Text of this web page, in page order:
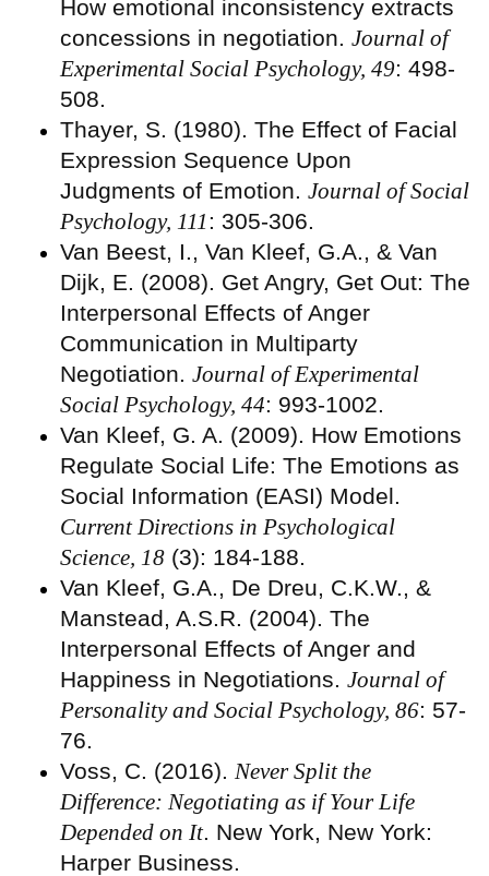
How emotional inconsistency extracts
concessions in negotiation. Journal of
Experimental Social Psychology, 49: 498-
508.
Thayer, S. (1980). The Effect of Facial
Expression Sequence Upon
Judgments of Emotion. Journal of Social
Psychology, 111: 305-306.
Van Beest, I., Van Kleef, G.A., & Van
Dijk, E. (2008). Get Angry, Get Out: The
Interpersonal Effects of Anger
Communication in Multiparty
Negotiation. Journal of Experimental
Social Psychology, 44: 993-1002.
Van Kleef, G. A. (2009). How Emotions
Regulate Social Life: The Emotions as
Social Information (EASI) Model.
Current Directions in Psychological
Science, 18 (3): 184-188.
Van Kleef, G.A., De Dreu, C.K.W., &
Manstead, A.S.R. (2004). The
Interpersonal Effects of Anger and
Happiness in Negotiations. Journal of
Personality and Social Psychology, 86: 57-
76.
Voss, C. (2016). Never Split the
Difference: Negotiating as if Your Life
Depended on It. New York, New York:
Harper Business.